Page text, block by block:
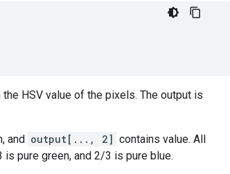
the HSV value of the pixels. The output is
and output[..., 2] contains value. All
pure green, and 2/3 is pure blue.